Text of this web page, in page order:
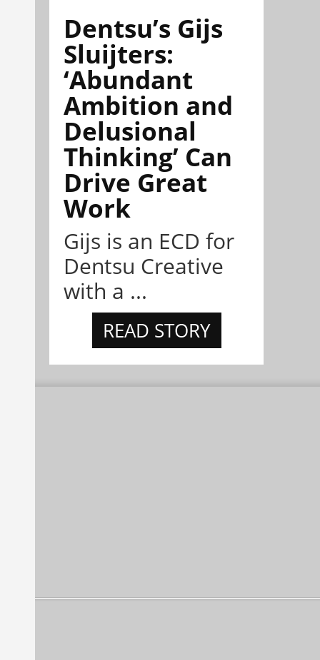
Dentsu’s Gijs
Sluijters:
‘Abundant
Ambition and
Delusional
Thinking’ Can
Drive Great
Work
Gijs is an ECD for
Dentsu Creative
with a ...
READ STORY